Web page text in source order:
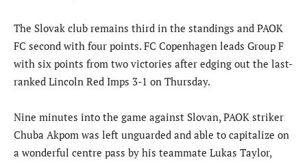
The Slovak club remains third in the standings and PAOK
FC second with four points. FC Copenhagen leads Group F
with six points from two victories after edging out the last-
ranked Lincoln Red Imps 3-1 on Thursday.
Nine minutes into the game against Slovan, PAOK striker
Chuba Akpom was left unguarded and able to capitalize on
a wonderful centre pass by his teammate Lukas Taylor,